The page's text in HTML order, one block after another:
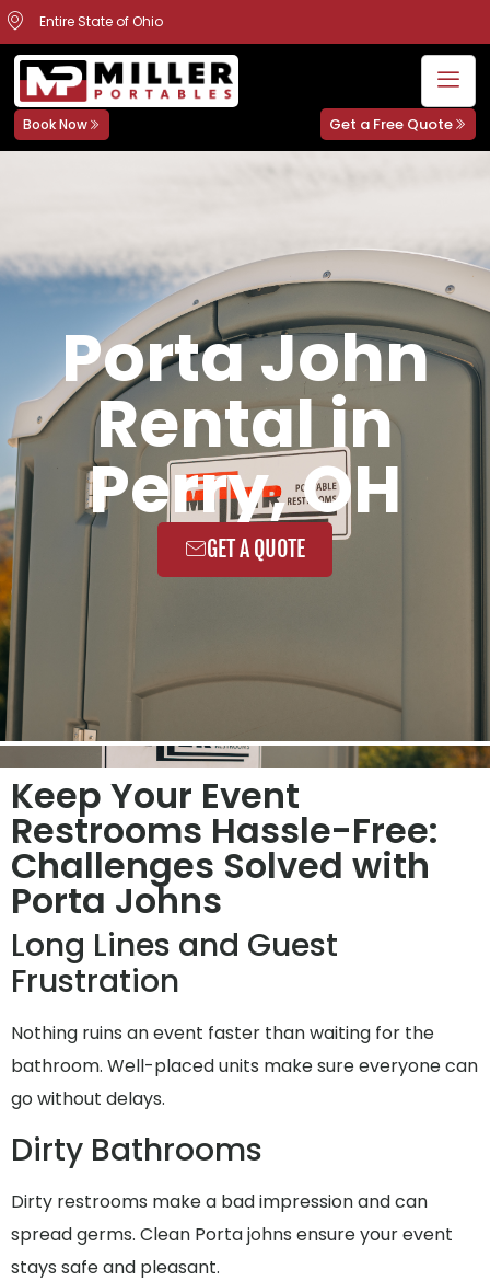
Entire State of Ohio
Book Now Get a Free Quote
Porta John
Rental in
Perry, OH
GET A QUOTE
Keep Your Event
Restrooms Hassle-Free:
Challenges Solved with
Porta Johns
Long Lines and Guest
Frustration
Nothing ruins an event faster than waiting for the
bathroom. Well-placed units make sure everyone can
go without delays.
Dirty Bathrooms
Dirty restrooms make a bad impression and can
spread germs. Clean Porta johns ensure your event
stays safe and pleasant.